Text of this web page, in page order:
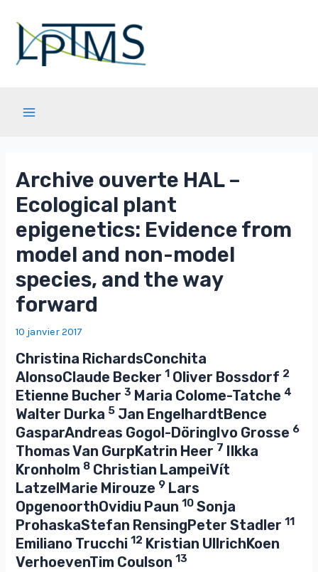
contenu
Archive ouverte HAL –
Ecological plant
epigenetics: Evidence from
model and non-model
species, and the way
forward
10 janvier 2017
Christina RichardsConchita
AlonsoClaude Becker1 Oliver Bossdorf 2
Etienne Bucher3 Maria Colome-Tatche 4
Walter Durka 5 Jan EngelhardtBence
GasparAndreas Gogol-DöringIvo Grosse 6
Thomas Van GurpKatrin Heer 7 Ilkka
Kronholm 8 Christian LampeiVít
LatzelMarie Mirouze 9 Lars
OpgenoorthOvidiu Paun10 Sonja
ProhaskaStefan RensingPeter Stadler11
Emiliano Trucchi12 Kristian UllrichKoen
VerhoevenTim Coulson13